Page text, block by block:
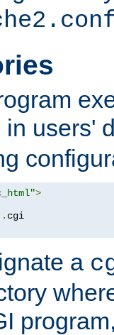
in users'
>
.
a